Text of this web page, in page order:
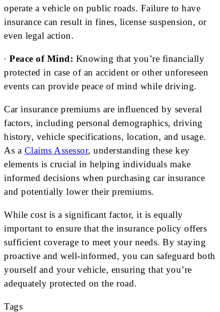
operate a vehicle on public roads. Failure to have
insurance can result in fines, license suspension, or
even legal action.
∙ Peace of Mind: Knowing that you’re financially
protected in case of an accident or other unforeseen
events can provide peace of mind while driving.
Car insurance premiums are influenced by several
factors, including personal demographics, driving
history, vehicle specifications, location, and usage.
As a Claims Assessor, understanding these key
elements is crucial in helping individuals make
informed decisions when purchasing car insurance
and potentially lower their premiums.
While cost is a significant factor, it is equally
important to ensure that the insurance policy offers
sufficient coverage to meet your needs. By staying
proactive and well-informed, you can safeguard both
yourself and your vehicle, ensuring that you’re
adequately protected on the road.
Tags